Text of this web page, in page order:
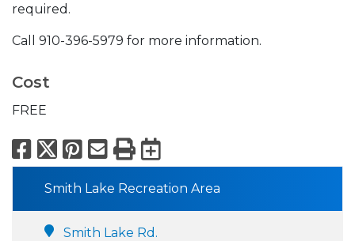
required.
Call 910-396-5979 for more information.
Cost
FREE
Facebook
X Pinterest
Email
PrintExport to
Smith Lake Recreation Area
Smith Lake Rd.